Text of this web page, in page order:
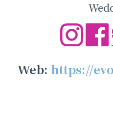
Web: https://